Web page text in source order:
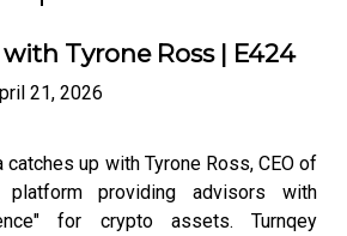
Tyrone Ross | E424
21, 2026
up with Tyrone Ross, CEO of
providing advisors with
for crypto assets. Turnqey